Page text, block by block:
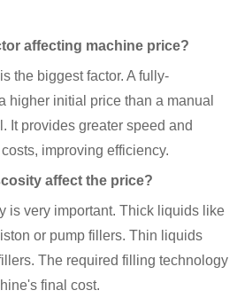
affecting machine price?
the biggest factor. A fully-
higher initial price than a manual
It provides greater speed and
improving efficiency.
affect the price?
is very important. Thick liquids like
or pump fillers. Thin liquids
The required filling technology
final cost.